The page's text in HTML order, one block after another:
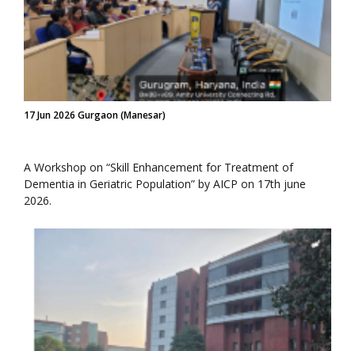
17 Jun 2026 Gurgaon (Manesar)
A Workshop on “Skill Enhancement for Treatment of
Dementia in Geriatric Population” by AICP on 17th june
2026.